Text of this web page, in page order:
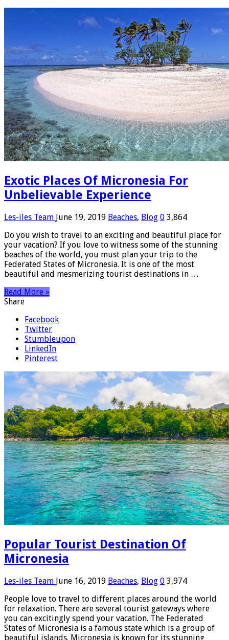
Exotic Places Of Micronesia For
Unbelievable Experience
Les-iles Team June 19, 2019 Beaches, Blog 0 3,864
Do you wish to travel to an exciting and beautiful place for
your vacation? If you love to witness some of the stunning
beaches of the world, you must plan your trip to the
Federated States of Micronesia. It is one of the most
beautiful and mesmerizing tourist destinations in …
Read More »
Share
Facebook
Twitter
Stumbleupon
LinkedIn
Pinterest
Popular Tourist Destination Of
Micronesia
Les-iles Team June 16, 2019 Beaches, Blog 0 3,974
People love to travel to different places around the world
for relaxation. There are several tourist gateways where
you can excitingly spend your vacation. The Federated
States of Micronesia is a famous state which is a group of
beautiful islands. Micronesia is known for its stunning